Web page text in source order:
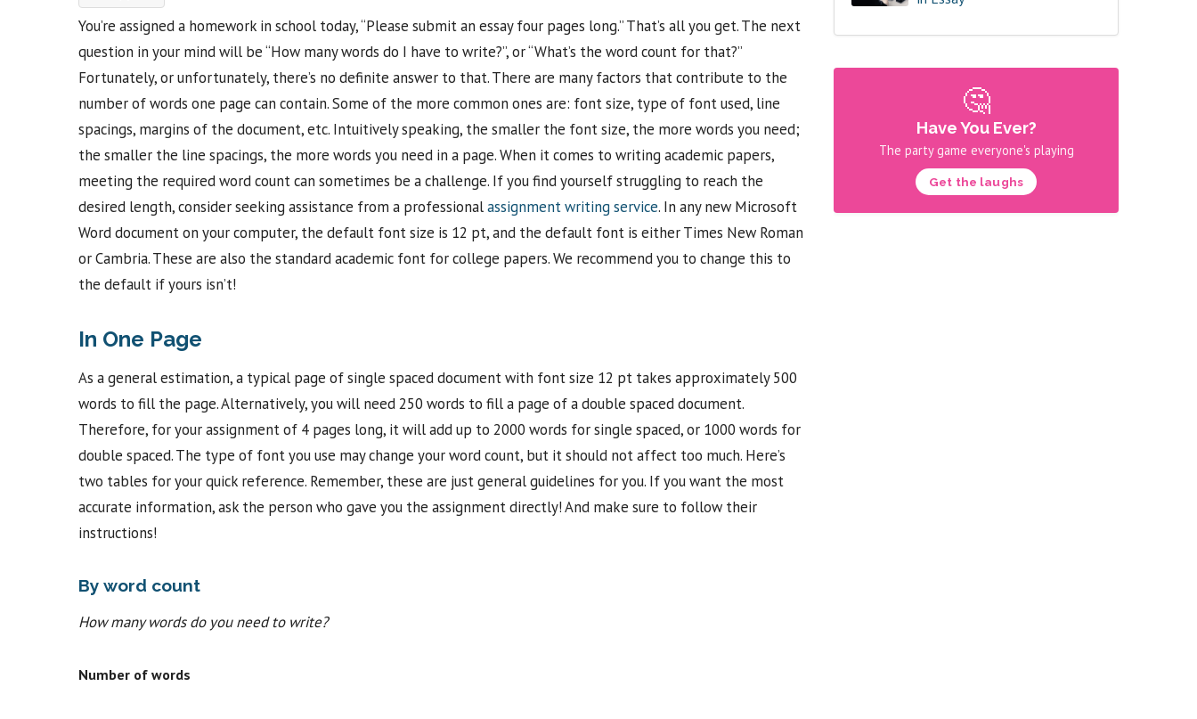
You’re assigned a homework in school today, “Please submit an essay four pages long.” That’s all you get. The next
question in your mind will be “How many words do I have to write?”, or “What’s the word count for that?”
Fortunately, or unfortunately, there’s no definite answer to that. There are many factors that contribute to the
number of words one page can contain. Some of the more common ones are: font size, type of font used, line
spacings, margins of the document, etc. Intuitively speaking, the smaller the font size, the more words you need;
the smaller the line spacings, the more words you need in a page. When it comes to writing academic papers,
meeting the required word count can sometimes be a challenge. If you find yourself struggling to reach the
desired length, consider seeking assistance from a professionalassignment writing service. In any new Microsoft
Word document on your computer, the default font size is 12 pt, and the default font is either Times New Roman
or Cambria. These are also the standard academic font for college papers. We recommend you to change this to
the default if yours isn’t!
In One Page
As a general estimation, a typical page of single spaced document with font size 12 pt takes approximately 500
words to fill the page. Alternatively, you will need 250 words to fill a page of a double spaced document.
Therefore, for your assignment of 4 pages long, it will add up to 2000 words for single spaced, or 1000 words for
double spaced. The type of font you use may change your word count, but it should not affect too much. Here’s
two tables for your quick reference. Remember, these are just general guidelines for you. If you want the most
accurate information, ask the person who gave you the assignment directly! And make sure to follow their
instructions!
By word count
How many words do you need to write?
Number of words
🤔
Have You Ever?
The party game everyone's playing
Get the laughs